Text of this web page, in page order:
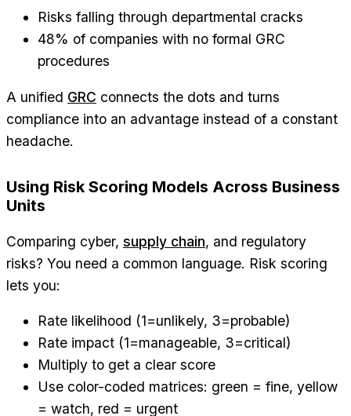
Risks falling through departmental cracks
48% of companies with no formal GRC
procedures
A unified GRC connects the dots and turns
compliance into an advantage instead of a constant
headache.
Using Risk Scoring Models Across Business
Units
Comparing cyber, supply chain, and regulatory
risks? You need a common language. Risk scoring
lets you:
Rate likelihood (1=unlikely, 3=probable)
Rate impact (1=manageable, 3=critical)
Multiply to get a clear score
Use color-coded matrices: green = fine, yellow
= watch, red = urgent